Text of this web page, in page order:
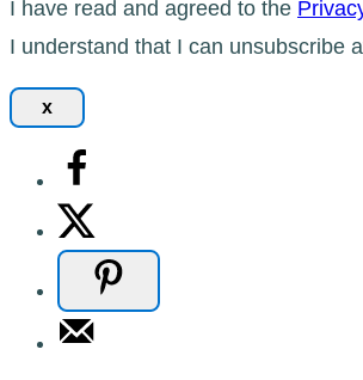
I have read and agreed to the
I understand that I can unsubscribe
x